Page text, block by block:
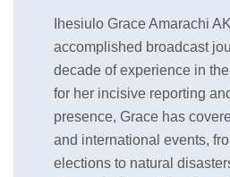
Ihesiulo Grace Amarachi
accomplished broadcast
decade of experience in
for her incisive reporting
presence, Grace has
and international events,
elections to natural